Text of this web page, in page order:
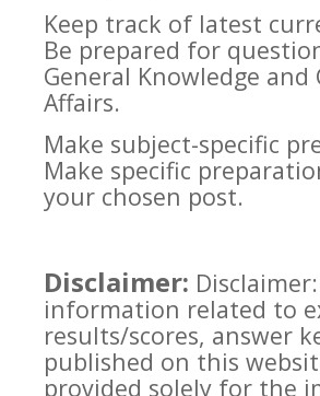
Keep track of latest
Be prepared for
General Knowledge and
Affairs.
Make subject-specific
Make specific
your chosen post.
Disclaimer:
information related to
results/scores, answer
published on this
provided solely for the